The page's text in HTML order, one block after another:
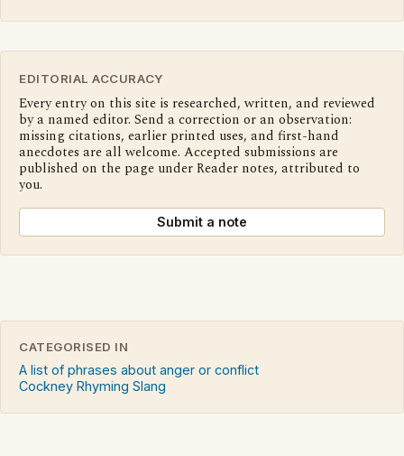
EDITORIAL ACCURACY
Every entry on this site is researched, written, and reviewed
by a named editor. Send a correction or an observation:
missing citations, earlier printed uses, and first-hand
anecdotes are all welcome. Accepted submissions are
published on the page under Reader notes, attributed to
you.
Submit a note
CATEGORISED IN
A list of phrases about anger or conflict
Cockney Rhyming Slang